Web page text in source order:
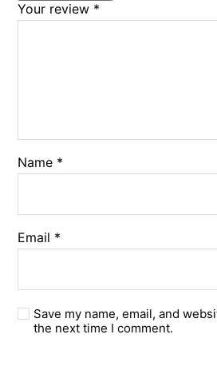
Your review *
Name *
Email *
Save my name, email, and
the next time I comment.